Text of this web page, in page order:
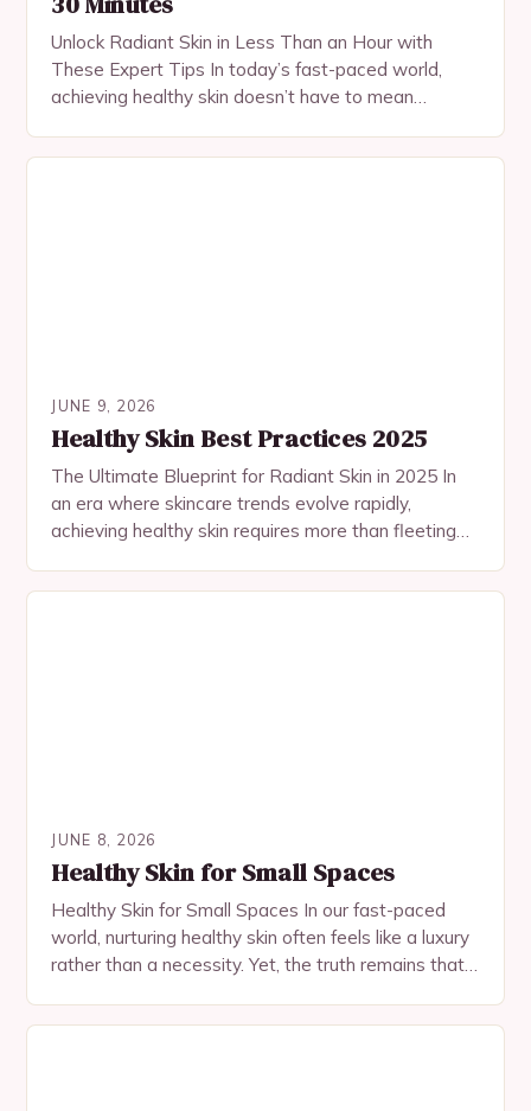
Unlock Radiant Skin in Less Than an Hour with
These Expert Tips In today’s fast-paced world,
achieving healthy skin doesn’t have to mean
JUNE 9, 2026
Healthy Skin Best Practices 2025
The Ultimate Blueprint for Radiant Skin in 2025 In
an era where skincare trends evolve rapidly,
achieving healthy skin requires more than fleeting
JUNE 8, 2026
Healthy Skin for Small Spaces
Healthy Skin for Small Spaces In our fast-paced
world, nurturing healthy skin often feels like a luxury
rather than a necessity. Yet, the truth remains that